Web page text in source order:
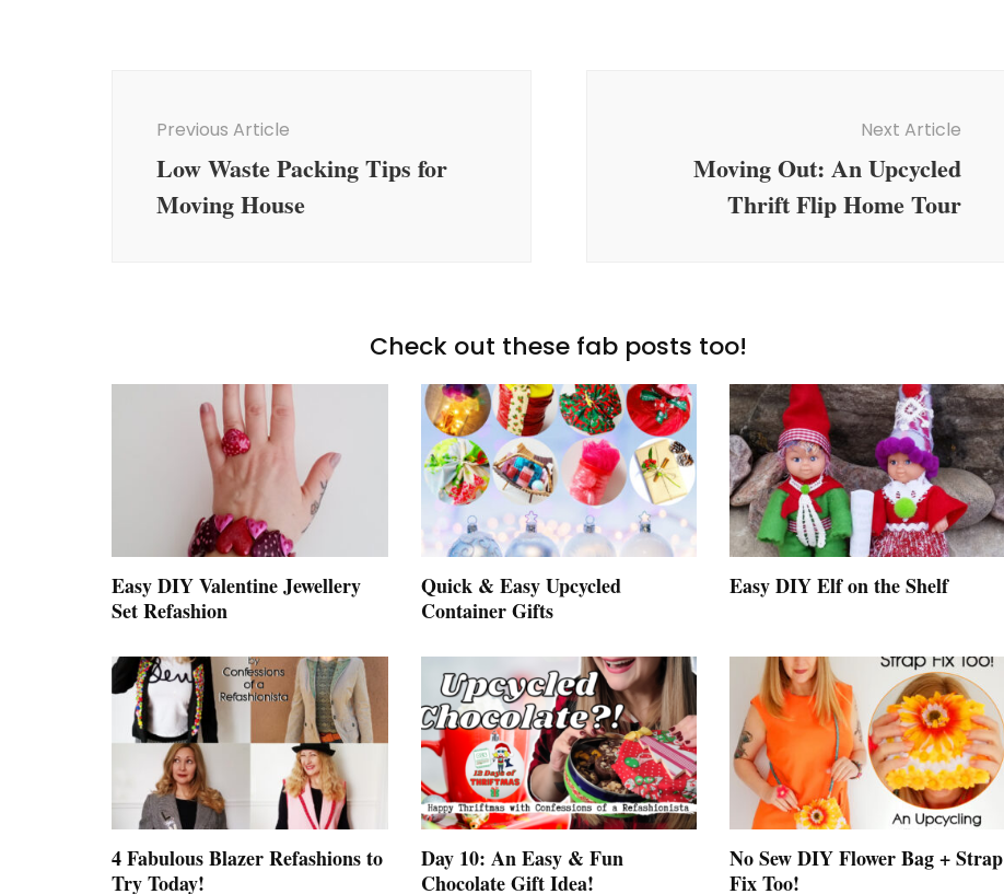
Previous Article
Low Waste Packing Tips for
Moving House
Next Article
Moving Out: An Upcycled
Thrift Flip Home Tour
Check out these fab posts too!
Easy DIY Valentine Jewellery
Set Refashion
Quick & Easy Upcycled
Container Gifts
Easy DIY Elf on the Shelf
4 Fabulous Blazer Refashions to
Try Today!
Day 10: An Easy & Fun
Chocolate Gift Idea!
No Sew DIY Flower Bag + Strap
Fix Too!